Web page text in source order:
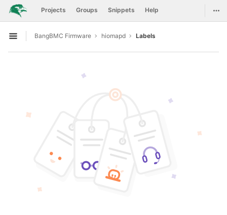
Skip to content
GitLab Projects Groups Snippets Help
Open sidebar
BangBMC Firmware hiomapd Labels